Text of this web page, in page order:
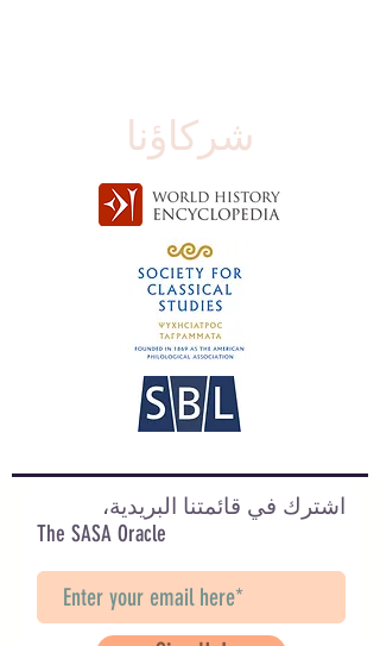
شركاؤنا
اشترك في قائمتنا البريدية،
The SASA Oracle